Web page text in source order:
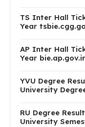
TS Inter Hall
Year
AP Inter Hall
Year
YVU Degree
University
RU Degree
University